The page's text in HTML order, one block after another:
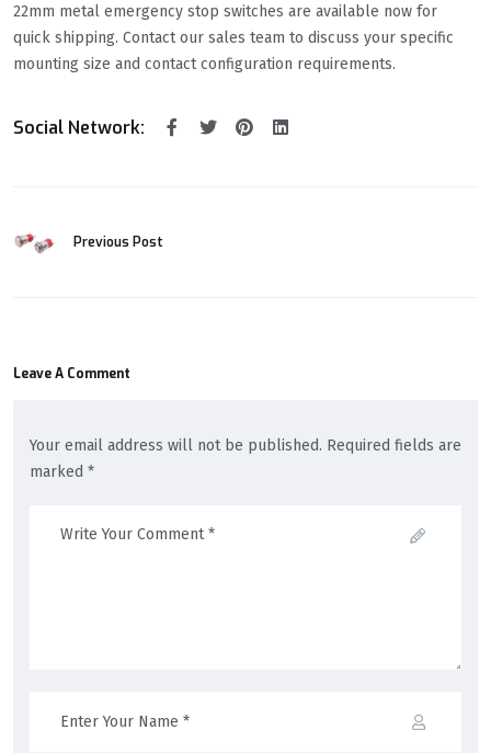
22mm metal emergency stop switches are available now for
quick shipping. Contact our sales team to discuss your specific
mounting size and contact configuration requirements.
Social Network:
Previous Post
Leave A Comment
Your email address will not be published. Required fields are
marked *